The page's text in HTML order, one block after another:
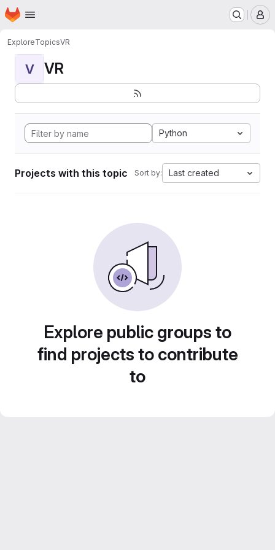
Skip to main content
Homepage
ExploreTopicsVR
V VR
Python
Projects with this topic Sort by: Last created
Explore public groups to
find projects to contribute
to